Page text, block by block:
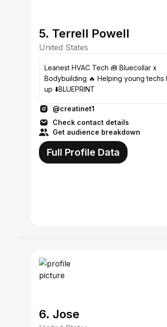
5. Terrell Powell
United States
Leanest HVAC Tech 🧰 Bluecollar x
Bodybuilding 🔥 Helping young techs
up ⬇️BLUEPRINT
@creatinet1
Check contact details
Get audience breakdown
Full Profile Data
6. Jose